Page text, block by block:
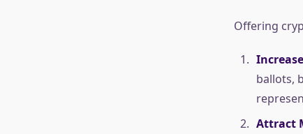
Offering
ballots,
Attract